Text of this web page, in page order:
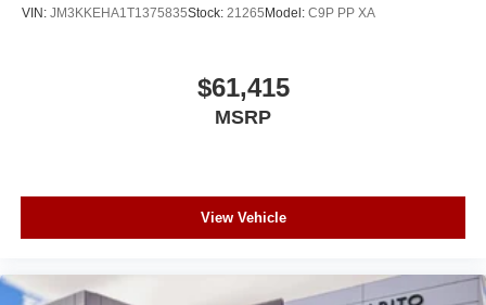
VIN: JM3KKEHA1T1375835Stock: 21265Model: C9P PP XA
$61,415
MSRP
View Vehicle